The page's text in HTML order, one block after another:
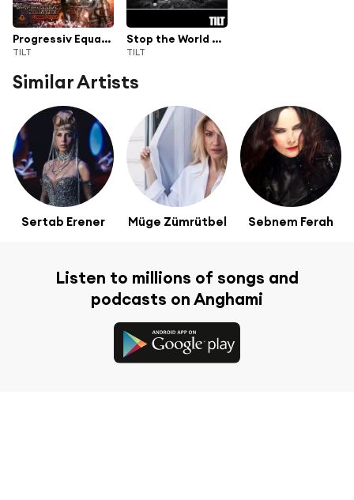
Progressiv Equation (Reloaded)
TILT
Stop the World Revolving - Tilt 20th Anniversary DJ Mix
TILT
Similar Artists
Sertab Erener Müge Zümrütbel Sebnem Ferah
Listen to millions of songs and
podcasts on Anghami